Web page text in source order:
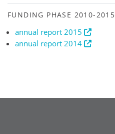
FUNDING PHASE 2010-2015
annual report 2015
annual report 2014